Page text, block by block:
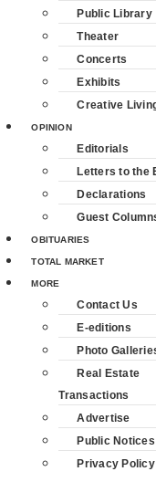
Public Library
Theater
Concerts
Exhibits
Creative
OPINION
Editorials
Letters to the
Declarations
Guest
OBITUARIES
TOTAL MARKET
MORE
Contact Us
E-editions
Photo
Real Estate
Transactions
Advertise
Public Notices
Privacy Policy